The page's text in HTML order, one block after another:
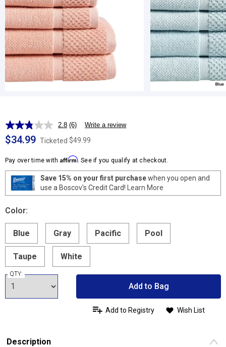
2.8 Read
6
Reviews.
page
link.
(6) Write a review
$34.99 Ticketed $49.99
Pay over time with Affirm. See if you qualify at checkout.
Save 15% on your first purchasewhen you open and
use a Boscov's Credit Card! Learn More
Color:
Blue Gray Pacific Pool
Taupe White
QTY:
Add to Bag
Add to Registry Wish List
Description